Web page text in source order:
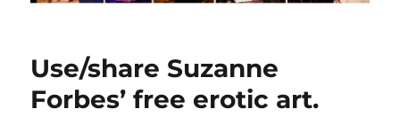
Use/share Suzanne
Forbes’ free erotic art.